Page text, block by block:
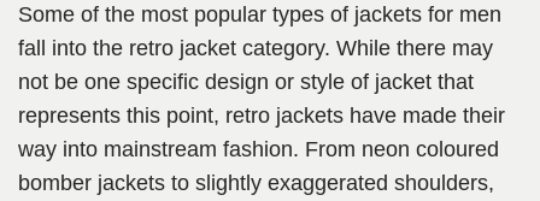
Some of the most popular types of jackets for men
fall into the retro jacket category. While there may
not be one specific design or style of jacket that
represents this point, retro jackets have made their
way into mainstream fashion. From neon coloured
bomber jackets to slightly exaggerated shoulders,